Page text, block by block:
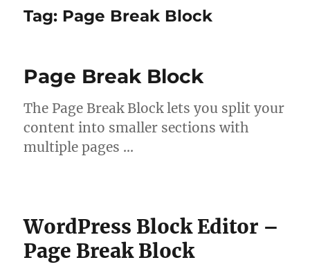
Tag: Page Break Block
Page Break Block
The Page Break Block lets you split your
content into smaller sections with
multiple pages …
WordPress Block Editor –
Page Break Block